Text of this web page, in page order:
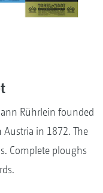
Rührlein founded
in 1872. The
Complete ploughs